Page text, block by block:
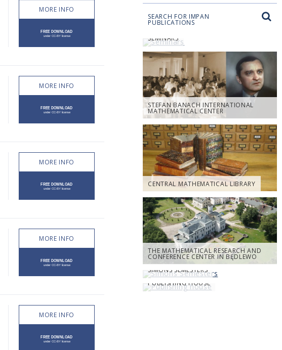
MORE INFO
MORE INFO
MORE INFO
MORE INFO
MORE INFO
SEARCH FOR IMPAN
PUBLICATIONS
SEMINARS
STEFAN BANACH INTERNATIONAL
MATHEMATICAL CENTER
CENTRAL MATHEMATICAL LIBRARY
THE MATHEMATICAL RESEARCH AND
CONFERENCE CENTER IN BĘDLEWO
SIMONS SEMESTERS
PUBLISHING HOUSE